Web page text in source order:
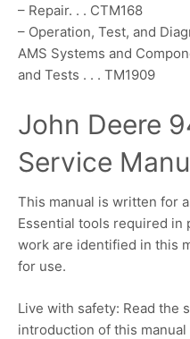
– Repair. . . CTM168
– Operation, Test, and
AMS Systems and
and Tests . . . TM1909
John Deere
Service
This manual is written for
Essential tools required
work are identified in this
for use.
Live with safety: Read the
introduction of this